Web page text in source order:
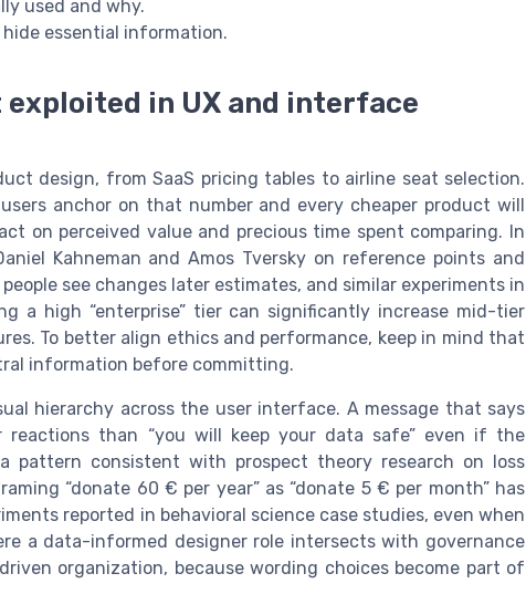
used and why.
essential information.
in UX and interface
design, from SaaS pricing tables to airline seat selection.
anchor on that number and every cheaper product will
on perceived value and precious time spent comparing. In
Kahneman and Amos Tversky on reference points and
see changes later estimates, and similar experiments in
a high “enterprise” tier can significantly increase mid-tier
To better align ethics and performance, keep in mind that
information before committing.
hierarchy across the user interface. A message that says
reactions than “you will keep your data safe” even if the
pattern consistent with prospect theory research on loss
“donate 60 € per year” as “donate 5 € per month” has
reported in behavioral science case studies, even when
a data-informed designer role intersects with governance
organization, because wording choices become part of